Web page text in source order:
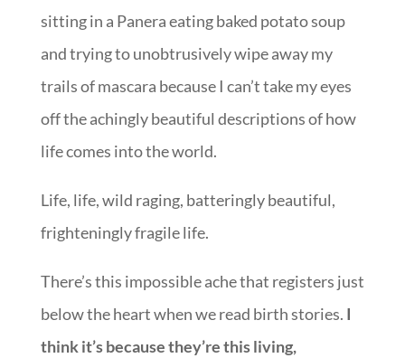
sitting in a Panera eating baked potato soup
and trying to unobtrusively wipe away my
trails of mascara because I can’t take my eyes
off the achingly beautiful descriptions of how
life comes into the world.
Life, life, wild raging, batteringly beautiful,
frighteningly fragile life.
There’s this impossible ache that registers just
below the heart when we read birth stories. I
think it’s because they’re this living,